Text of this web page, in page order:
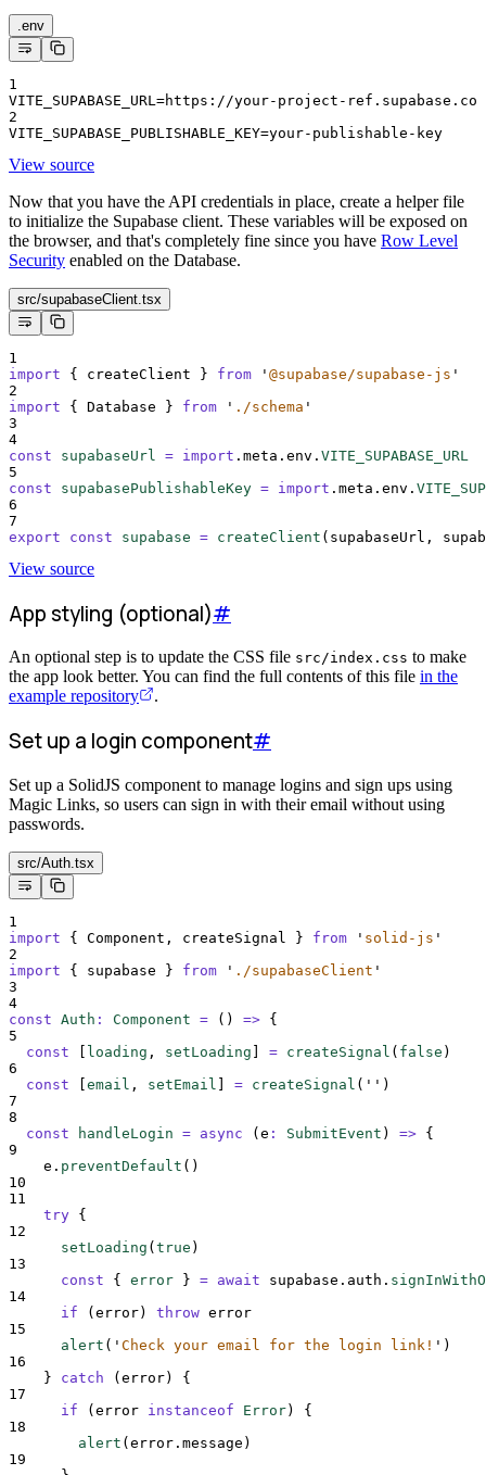
.env
1
VITE_SUPABASE_URL=https://your-project-ref.supabase.co
2
VITE_SUPABASE_PUBLISHABLE_KEY=your-publishable-key
View source
Now that you have the API credentials in place, create a helper file
to initialize the Supabase client. These variables will be exposed on
the browser, and that's completely fine since you have Row Level
Security enabled on the Database.
src/supabaseClient.tsx
1
import
{ createClient } from ' @supabase/supabase-js '
2
import
{ Database } from ' ./schema '
3
4
const
supabaseUrl = import . meta . env . VITE_SUPABASE_URL
5
const
supabasePublishableKey = import . meta . env .
6
7
export
const supabase = createClient ( supabaseUrl ,
View source
App styling (optional)#
An optional step is to update the CSS file src/index.css to make
the app look better. You can find the full contents of this file in the
example repository
.
Set up a login component#
Set up a SolidJS component to manage logins and sign ups using
Magic Links, so users can sign in with their email without using
passwords.
src/Auth.tsx
1
import
{ Component , createSignal } from ' solid-js '
2
import
{ supabase } from ' ./supabaseClient '
3
4
const Auth : Component = () => {
5
const
loading , setLoading = createSignal ( false )
6
const
email , setEmail = createSignal ( '' )
7
8
const
handleLogin = async ( e : SubmitEvent ) => {
9
e . preventDefault ()
10
11
try {
12
setLoading ( true )
13
const
{ error } = await supabase . auth .
14
if ( error) throw error
15
alert ( ' Check your email for the login link! ' )
16
}
catch ( error) {
17
if ( error instanceof Error) {
18
alert ( error . message )
19